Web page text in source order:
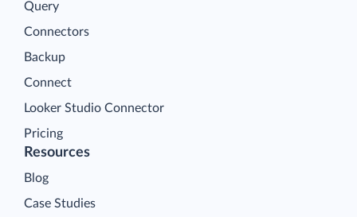
Query
Connectors
Backup
Connect
Looker Studio Connector
Pricing
Resources
Blog
Case Studies